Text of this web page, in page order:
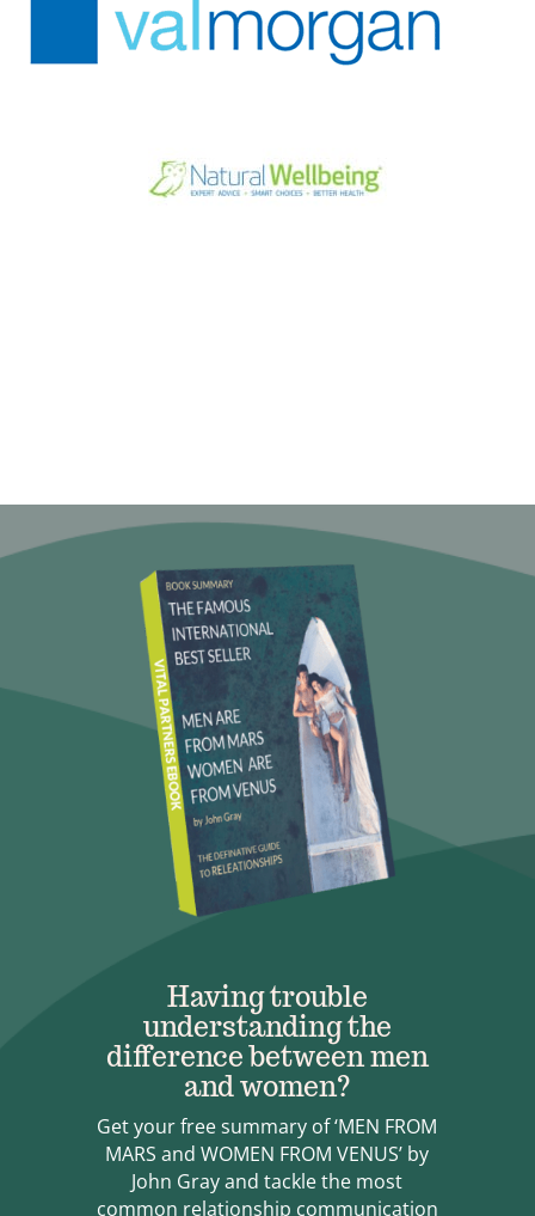
Having trouble
understanding the
difference between men
and women?
Get your free summary of ‘MEN FROM
MARS and WOMEN FROM VENUS’ by
John Gray and tackle the most
common relationship communication